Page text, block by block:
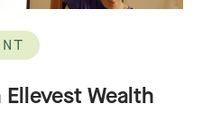
Wealth